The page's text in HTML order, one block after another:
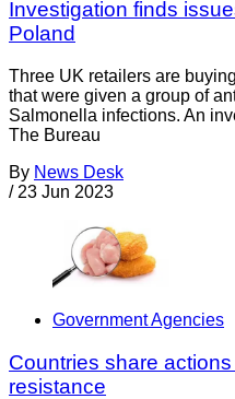
Investigation finds
Poland
Three UK retailers are
that were given a group of
Salmonella infections. An
The Bureau
By News Desk
/ 23 Jun 2023
Government Agencies
Countries share
resistance